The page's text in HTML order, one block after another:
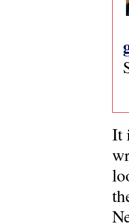
It